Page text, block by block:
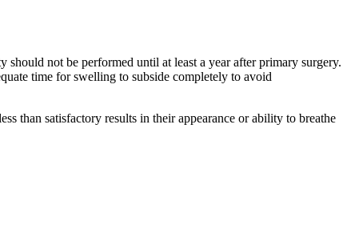
not be performed until at least a year after primary surgery.
time for swelling to subside completely to avoid
than satisfactory results in their appearance or ability to breathe